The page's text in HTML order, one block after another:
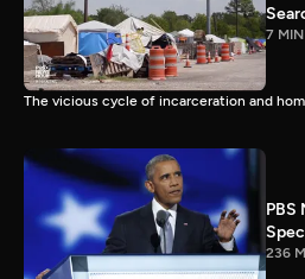
7 MIN
The vicious cycle of incarceration and
PBS
236